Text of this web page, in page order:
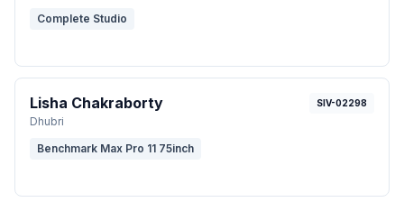
Complete Studio
Lisha Chakraborty
Dhubri
SIV-02298
Benchmark Max Pro 11 75inch